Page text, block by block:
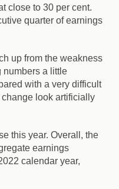
close to 30 per cent.
quarter of earnings
up from the weakness
numbers a little
with a very difficult
look artificially
this year. Overall, the
earnings
calendar year,